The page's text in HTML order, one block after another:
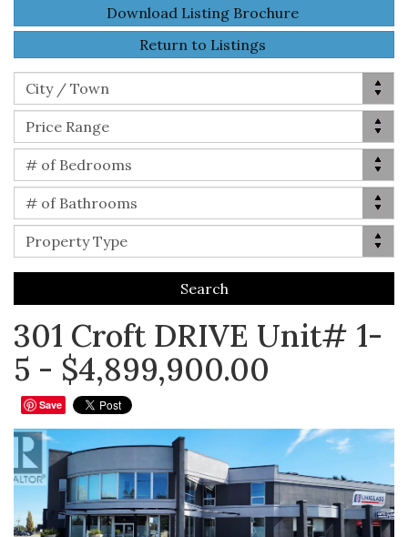
Download Listing Brochure
Return to Listings
Location
City / Town
Price Range
Price Range
Bed(s)
# of Bedrooms
Bath(s)
# of Bathrooms
Property Type
Property Type
301 Croft DRIVE Unit# 1-
5 - $4,899,900.00
Save